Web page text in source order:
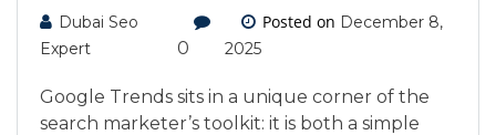
Dubai Seo
Expert
0
Posted on December 8,
2025
Google Trends sits in a unique corner of the
search marketer’s toolkit: it is both a simple